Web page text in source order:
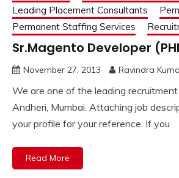
Leading Placement Consultants
Permanent Staffing Services
Sr.Magento Developer
November 27, 2013 Ravindra
We are one of the leading
Andheri, Mumbai. Attaching job
your profile for your reference. If you
Read More